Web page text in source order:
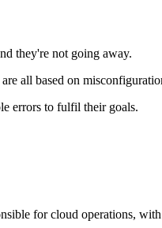
they're not going away.
all based on
errors to fulfil their goals.
for cloud operations,